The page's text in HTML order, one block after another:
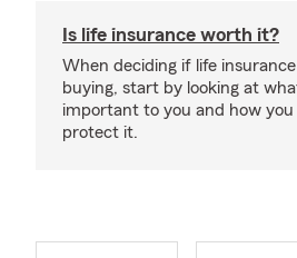
Is life insurance worth it?
When deciding if life
buying, start by looking at
important to you and how
protect it.